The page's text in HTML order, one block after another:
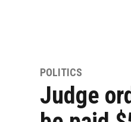
POLITICS
Judge